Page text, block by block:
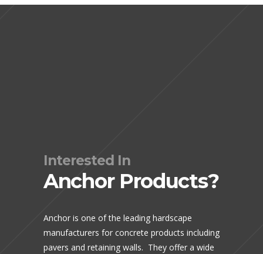
Interested In
Anchor Products?
Anchor is one of the leading hardscape
manufacturers for concrete products including
pavers and retaining walls. They offer a wide